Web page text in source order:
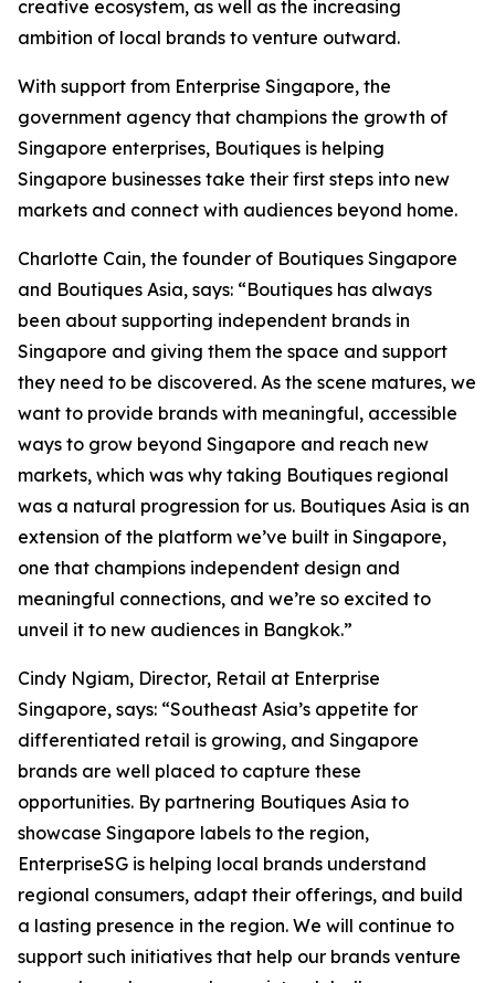
creative ecosystem, as well as the increasing
ambition of local brands to venture outward.
With support from Enterprise Singapore, the
government agency that champions the growth of
Singapore enterprises, Boutiques is helping
Singapore businesses take their first steps into new
markets and connect with audiences beyond home.
Charlotte Cain, the founder of Boutiques Singapore
and Boutiques Asia, says: “Boutiques has always
been about supporting independent brands in
Singapore and giving them the space and support
they need to be discovered. As the scene matures, we
want to provide brands with meaningful, accessible
ways to grow beyond Singapore and reach new
markets, which was why taking Boutiques regional
was a natural progression for us. Boutiques Asia is an
extension of the platform we’ve built in Singapore,
one that champions independent design and
meaningful connections, and we’re so excited to
unveil it to new audiences in Bangkok.”
Cindy Ngiam, Director, Retail at Enterprise
Singapore, says: “Southeast Asia’s appetite for
differentiated retail is growing, and Singapore
brands are well placed to capture these
opportunities. By partnering Boutiques Asia to
showcase Singapore labels to the region,
EnterpriseSG is helping local brands understand
regional consumers, adapt their offerings, and build
a lasting presence in the region. We will continue to
support such initiatives that help our brands venture